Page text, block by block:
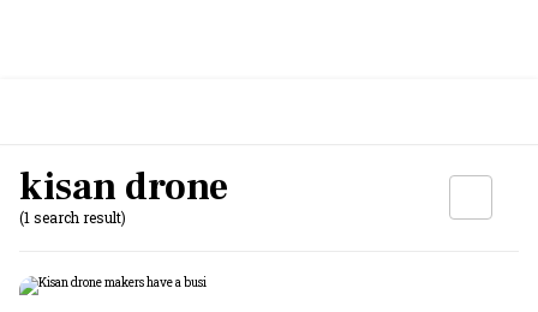
kisan drone
(1 search result)